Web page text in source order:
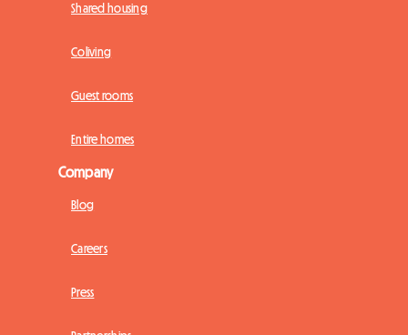
Shared housing
Coliving
Guest rooms
Entire homes
Company
Blog
Careers
Press